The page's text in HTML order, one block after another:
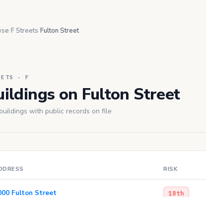
F Streets Fulton Street
· F
on Fulton Street
buildings with public records on file
RISK
Fulton Street 18th